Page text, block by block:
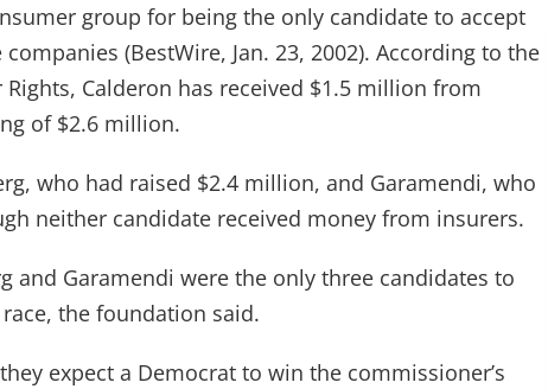
group for being the only candidate to accept
(BestWire, Jan. 23, 2002). According to the
Calderon has received $1.5 million from
of $2.6 million.
who had raised $2.4 million, and Garamendi, who
neither candidate received money from insurers.
and Garamendi were the only three candidates to
the foundation said.
expect a Democrat to win the commissioner’s